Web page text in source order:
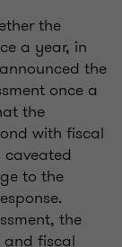
the
a year, in
the
once a
the
with fiscal
to the
the
and fiscal